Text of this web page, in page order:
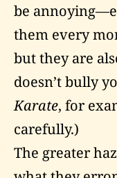
be
them every
but they are
doesn’t bully
Karate, for
carefully.)
The greater